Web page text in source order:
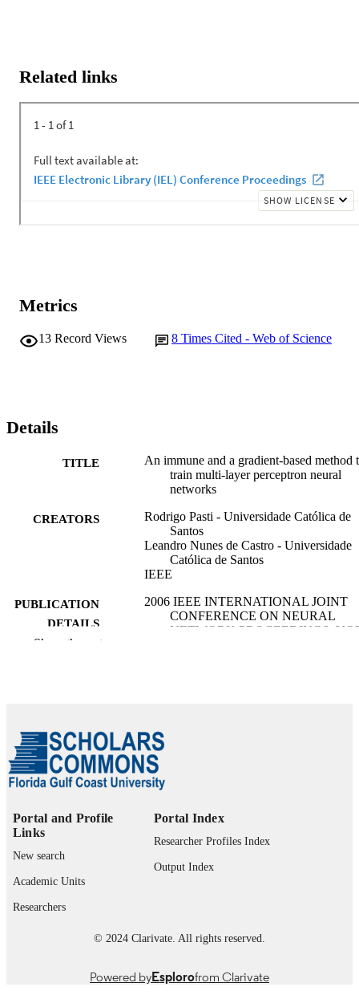
Related links
Metrics
13 Record Views 8 Times Cited - Web of Science
Details
TITLE
An immune and a gradient-based method
train multi-layer perceptron neural
networks
CREATORS
Rodrigo Pasti - Universidade Católica de
Santos
Leandro Nunes de Castro - Universidade
Católica de Santos
IEEE
PUBLICATION
DETAILS
2006 IEEE INTERNATIONAL JOINT
CONFERENCE ON NEURAL
NETWORK PROCEEDINGS,
NUMBER OF
PAGES
2
Desenvolvimento Cientifico e
Tecnologico, CNPq; Conselho
de Desenvolvimento Cientifico e
04/11358-4 / Fundacao de Amparo a
Department of Computing and Software
Show the rest
Portal and Profile
Links
New search
Academic Units
Researchers
Portal Index
Researcher Profiles Index
Output Index
© 2024 Clarivate. All rights reserved.
Powered byEsplorofrom Clarivate